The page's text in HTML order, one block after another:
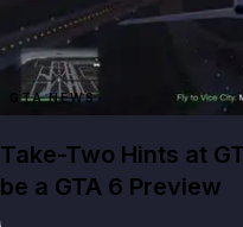
GTA NEWS
Take-Two Hints at
be a GTA 6 Preview